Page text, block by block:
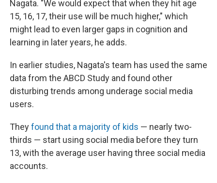
Nagata. "We would expect that when they hit age
15, 16, 17, their use will be much higher," which
might lead to even larger gaps in cognition and
learning in later years, he adds.
In earlier studies, Nagata's team has used the same
data from the ABCD Study and found other
disturbing trends among underage social media
users.
Theyfound that a majority of kids — nearly two-
thirds — start using social media before they turn
13, with the average user having three social media
accounts.